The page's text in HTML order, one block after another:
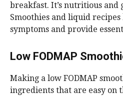
breakfast. It’s nutritious and
Smoothies and liquid recipes
symptoms and provide
Low FODMAP
Making a low FODMAP
ingredients that are easy on